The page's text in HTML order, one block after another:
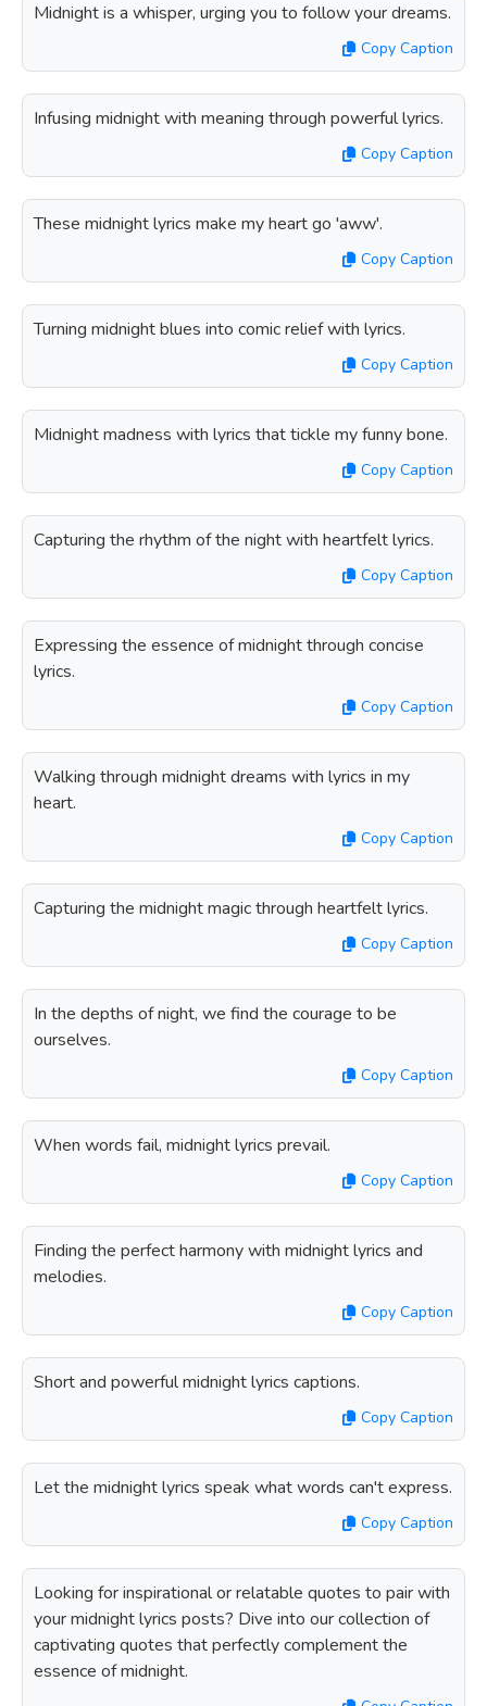
Midnight is a whisper, urging you to follow your dreams.
Copy Caption
Infusing midnight with meaning through powerful lyrics.
Copy Caption
These midnight lyrics make my heart go 'aww'.
Copy Caption
Turning midnight blues into comic relief with lyrics.
Copy Caption
Midnight madness with lyrics that tickle my funny bone.
Copy Caption
Capturing the rhythm of the night with heartfelt lyrics.
Copy Caption
Expressing the essence of midnight through concise
lyrics.
Copy Caption
Walking through midnight dreams with lyrics in my
heart.
Copy Caption
Capturing the midnight magic through heartfelt lyrics.
Copy Caption
In the depths of night, we find the courage to be
ourselves.
Copy Caption
When words fail, midnight lyrics prevail.
Copy Caption
Finding the perfect harmony with midnight lyrics and
melodies.
Copy Caption
Short and powerful midnight lyrics captions.
Copy Caption
Let the midnight lyrics speak what words can't express.
Copy Caption
Looking for inspirational or relatable quotes to pair with
your midnight lyrics posts? Dive into our collection of
captivating quotes that perfectly complement the
essence of midnight.